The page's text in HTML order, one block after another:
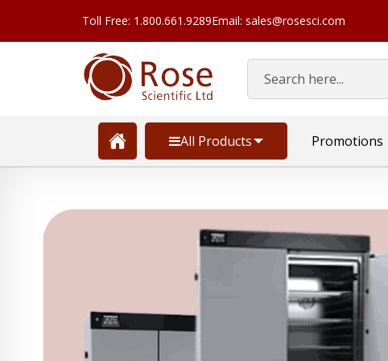
Toll Free: 1.800.661.9289Email: sales@rosesci.com
Search
All Products Promotions